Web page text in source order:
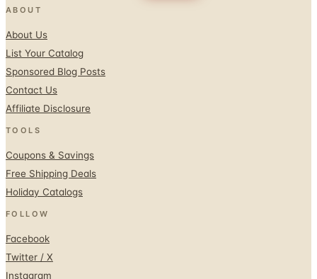
ABOUT
About Us
List Your Catalog
Sponsored Blog Posts
Contact Us
Affiliate Disclosure
TOOLS
Coupons & Savings
Free Shipping Deals
Holiday Catalogs
FOLLOW
Facebook
Twitter / X
Instagram